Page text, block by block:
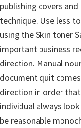
publishing covers
technique. Use less
using the Skin toner
important business
direction. Manual
document quit
direction in order
individual always
be reasonable